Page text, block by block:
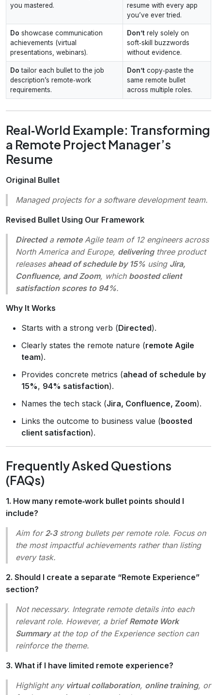
you mastered.
resume with every app
you’ve ever tried.
Do showcase communication
achievements (virtual
presentations, webinars).
Don’t rely solely on
soft‑skill buzzwords
without evidence.
Do tailor each bullet to the job
description’s remote‑work
requirements.
Don’t copy‑paste the
same remote bullet
across multiple roles.
Real‑World Example: Transforming
a Remote Project Manager’s
Resume
Original Bullet
Managed projects for a software development team.
Revised Bullet Using Our Framework
Directeda remoteAgile team of 12 engineers across
North America and Europe, deliveringthree product
releases ahead of schedule by 15% using Jira,
Confluence, and Zoom, which boosted client
satisfaction scores to 94%.
Why It Works
Starts with a strong verb (Directed).
Clearly states the remote nature (remote Agile
team).
Provides concrete metrics (ahead of schedule by
15%, 94% satisfaction).
Names the tech stack (Jira, Confluence, Zoom).
Links the outcome to business value (boosted
client satisfaction).
Frequently Asked Questions
(FAQs)
1. How many remote‑work bullet points should I
include?
Aim for 2‑3strong bullets per remote role. Focus on
the most impactful achievements rather than listing
every task.
2. Should I create a separate “Remote Experience”
section?
Not necessary. Integrate remote details into each
relevant role. However, a briefRemote Work
Summaryat the top of the Experience section can
reinforce the theme.
3. What if I have limited remote experience?
Highlight any virtual collaboration, online training, or